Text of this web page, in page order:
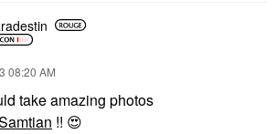
08:20 AM
take amazing photos
!! 😍